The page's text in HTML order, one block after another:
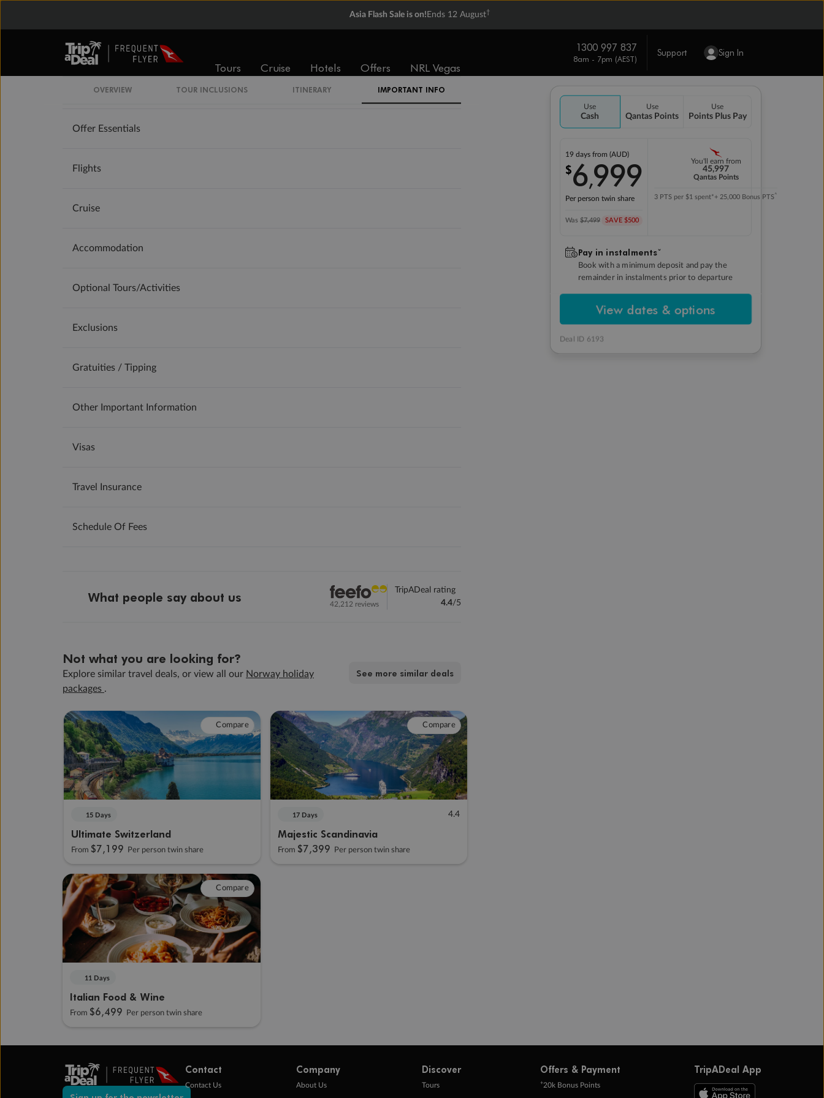
Asia Flash Sale is on! Ends 12 August†
Tours Cruise Hotels Offers NRL Vegas
1300 997 837
8am - 7pm (AEST)
Support Sign In
Use
Cash
Use
Qantas Points
Use
Points Plus Pay
19 days from (AUD)
$6,999
Per person twin share
Was $7,499 SAVE $500
You'll earn from
45,997
Qantas Points
3 PTS per $1 spent*+ 25,000 Bonus PTS^
Pay in instalmentsˇ
Book with a minimum deposit and pay the
remainder in instalments prior to departure
View dates & options
Deal ID 6193
OVERVIEW TOUR INCLUSIONS ITINERARY IMPORTANT INFO
Booking Information
Our Policies
Offer Essentials
Flights
Cruise
Accommodation
Optional Tours/activities
Exclusions
Gratuities / Tipping
Other Important Information
Visas
Travel Insurance
Schedule Of Fees
What people say about us 42,212 reviews
TripADeal rating
4.4/5
Not what you are looking for?
Explore similar travel deals, or view all our Norway holiday
packages .
See more similar deals
Compare
15 Days
Ultimate Switzerland
From $7,199 Per person twin share
Compare
17 Days 4.4
Majestic Scandinavia
From $7,399 Per person twin share
Compare
11 Days
Italian Food & Wine
From $6,499 Per person twin share
Contact
Contact Us
Company
About Us
Discover
Tours
Offers & Payment
+20k Bonus Points
TripADeal App